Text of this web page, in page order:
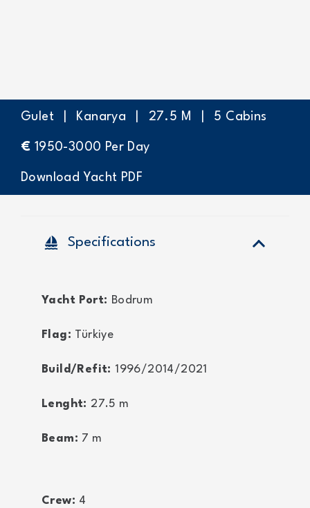
Gulet Kanarya 27.5 M 5 Cabins
€ 1950-3000 Per Day
Download Yacht PDF
sailing Specifications
Yacht Port: Bodrum
Flag: Türkiye
Build/Refit: 1996/2014/2021
Lenght: 27.5 m
Beam: 7 m
Crew: 4